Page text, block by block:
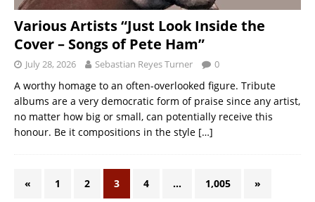
Various Artists “Just Look Inside the
Cover – Songs of Pete Ham”
July 28, 2026 Sebastian Reyes Turner 0
A worthy homage to an often-overlooked figure. Tribute
albums are a very democratic form of praise since any artist,
no matter how big or small, can potentially receive this
honour. Be it compositions in the style […]
« 1 2 3 4 … 1,005 »